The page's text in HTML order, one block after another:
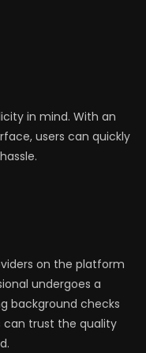
in mind. With an
users can quickly
on the platform
undergoes a
background checks
can trust the quality